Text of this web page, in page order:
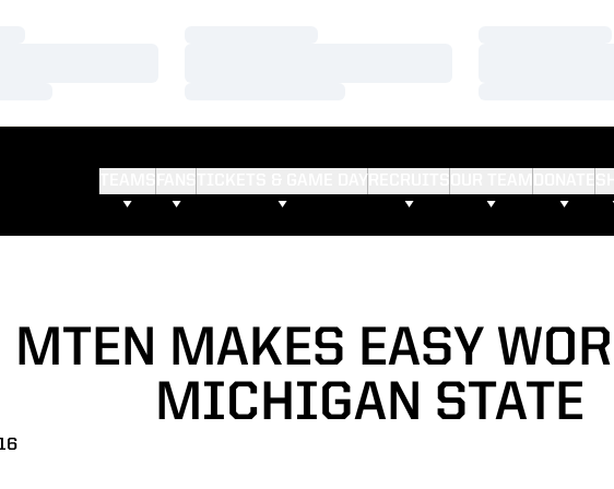
MTEN MAKES EASY
MICHIGAN STATE